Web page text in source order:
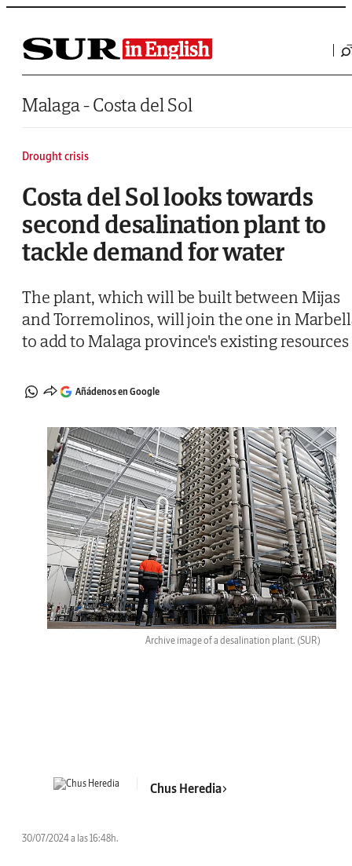
Saltar al contenido
Malaga - Costa del Sol
Drought crisis
Costa del Sol looks towards
second desalination plant to
tackle demand for water
The plant, which will be built between Mijas
and Torremolinos, will join the one in
to add to Malaga province's existing resources
Añádenos en Google
Archive image of a desalination plant. (SUR)
Chus Heredia
30/07/2024 a las 16:48h.